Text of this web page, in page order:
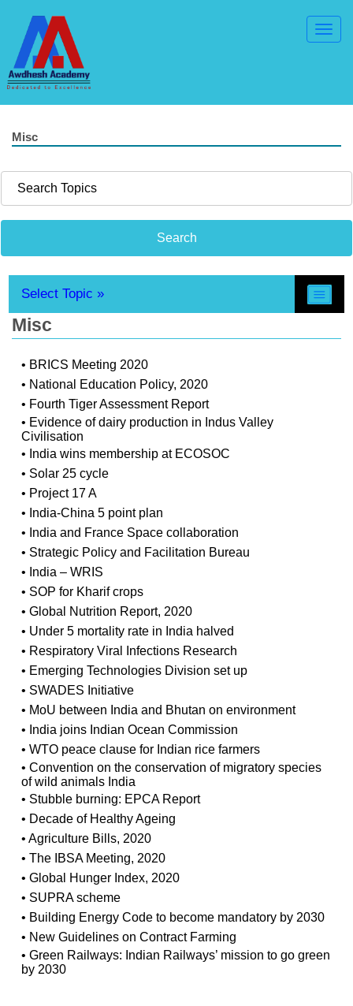
Misc
Select Topic »
Misc
• BRICS Meeting 2020
• National Education Policy, 2020
• Fourth Tiger Assessment Report
• Evidence of dairy production in Indus Valley
Civilisation
• India wins membership at ECOSOC
• Solar 25 cycle
• Project 17 A
• India-China 5 point plan
• India and France Space collaboration
• Strategic Policy and Facilitation Bureau
• India – WRIS
• SOP for Kharif crops
• Global Nutrition Report, 2020
• Under 5 mortality rate in India halved
• Respiratory Viral Infections Research
• Emerging Technologies Division set up
• SWADES Initiative
• MoU between India and Bhutan on environment
• India joins Indian Ocean Commission
• WTO peace clause for Indian rice farmers
• Convention on the conservation of migratory species
of wild animals India
• Stubble burning: EPCA Report
• Decade of Healthy Ageing
• Agriculture Bills, 2020
• The IBSA Meeting, 2020
• Global Hunger Index, 2020
• SUPRA scheme
• Building Energy Code to become mandatory by 2030
• New Guidelines on Contract Farming
• Green Railways: Indian Railways’ mission to go green
by 2030